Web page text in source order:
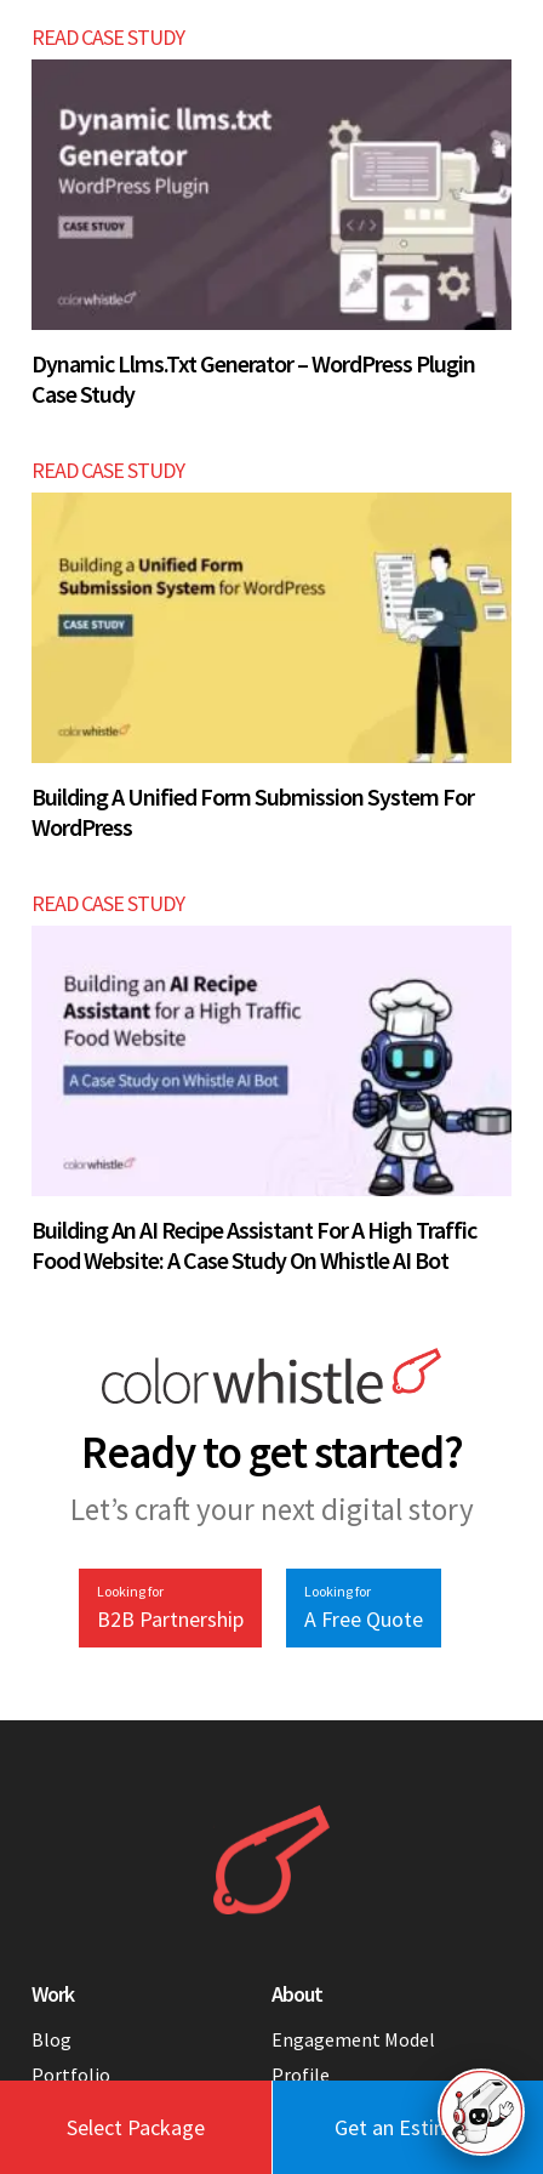
Let’s build now
within the USD $2200 - $4800 range.
Let’s build now
Select Package Get an Estimate
READ CASE STUDY
Dynamic Llms.txt Generator – WordPress Plugin
Case Study
READ CASE STUDY
Building A Unified Form Submission System For
WordPress
READ CASE STUDY
Building An AI Recipe Assistant For A High Traffic
Food Website: A Case Study On Whistle AI Bot
Ready to get started?
Let’s craft your next digital story
Looking for
B2B Partnership
Looking for
A Free Quote
Work
Blog
Portfolio
About
Engagement Model
Profile